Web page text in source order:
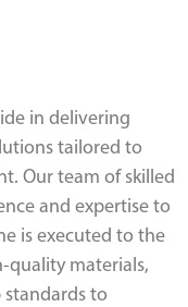
in delivering
tailored to
Our team of skilled
and expertise to
is executed to the
quality materials,
to